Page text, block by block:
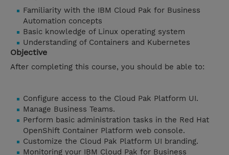
Familiarity with the IBM Cloud Pak for Business
Automation concepts
Basic knowledge of Linux operating system
Understanding of Containers and Kubernetes
Objective
After completing this course, you should be able to:
Configure access to the Cloud Pak Platform UI.
Manage Business Teams.
Perform basic administration tasks in the Red Hat
OpenShift Container Platform web console.
Customize the Cloud Pak Platform UI branding.
Monitoring your IBM Cloud Pak for Business